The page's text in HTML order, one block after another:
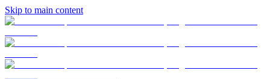
Skip to main content